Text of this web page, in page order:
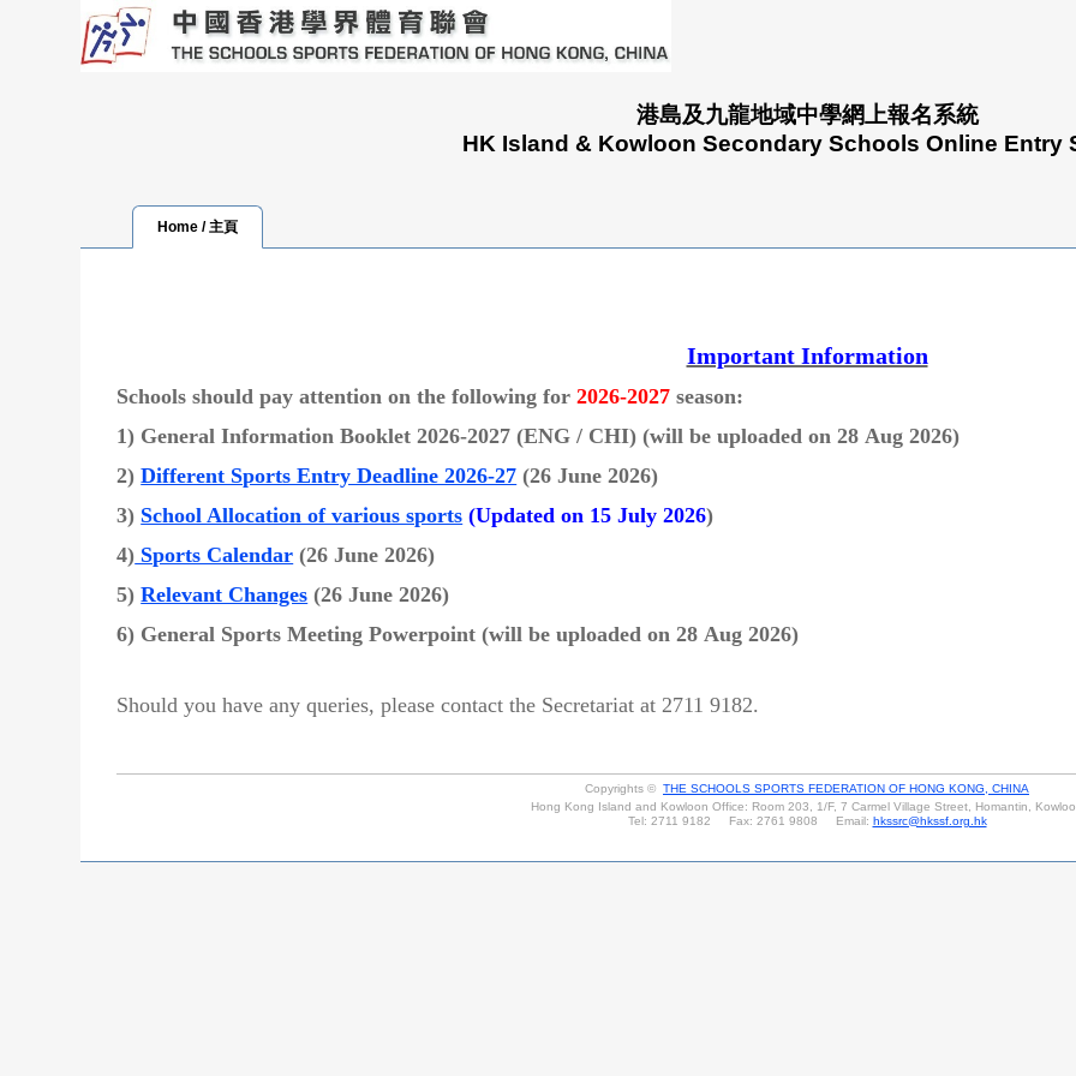
港島及九龍地域中學網上報名系統
HK Island & Kowloon Secondary Schools Online Entry
Home / 主頁
Important Information
Schools should pay attention on the following for2026-2027 season:
1) General Information Booklet 2026-2027 (ENG / CHI)(will be uploaded on 28 Aug 2026)
2)Different Sports Entry Deadline 2026-27 (26 June 2026)
3) School Allocation of various sports (Updated on 15 July 2026)
4) Sports Calendar (26 June 2026)
5)Relevant Changes (26 June 2026)
6) General Sports Meeting Powerpoint (will be uploaded on 28 Aug 2026)
Should you have any queries, please contact the Secretariat at 2711 9182.
Copyrights © THE SCHOOLS SPORTS FEDERATION OF HONG KONG, CHINA
Hong Kong Island and Kowloon Office: Room 203, 1/F, 7 Carmel Village Street, Homantin,
Tel: 2711 9182 Fax: 2761 9808 Email: hkssrc@hkssf.org.hk